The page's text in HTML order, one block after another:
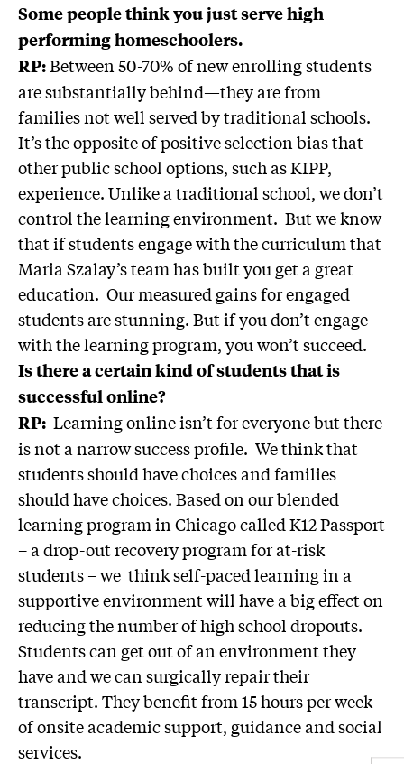
Some people think you just serve high
performing homeschoolers.
RP:Between 50-70% of new enrolling students
are substantially behind—they are from
families not well served by traditional schools.
It’s the opposite of positive selection bias that
other public school options, such as KIPP,
experience. Unlike a traditional school, we don’t
control the learning environment. But we know
that if students engage with the curriculum that
Maria Szalay’s team has built you get a great
education. Our measured gains for engaged
students are stunning. But if you don’t engage
with the learning program, you won’t succeed.
Is there a certain kind of students that is
successful online?
RP: Learning online isn’t for everyone but there
is not a narrow success profile. We think that
students should have choices and families
should have choices. Based on our blended
learning program in Chicago called K12 Passport
– a drop-out recovery program for at-risk
students – we think self-paced learning in a
supportive environment will have a big effect on
reducing the number of high school dropouts.
Students can get out of an environment they
have and we can surgically repair their
transcript. They benefit from 15 hours per week
of onsite academic support, guidance and social
services.